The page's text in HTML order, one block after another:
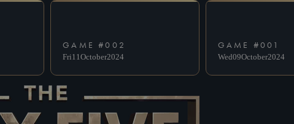
GAME #002
Fri11October2024
GAME #001
Wed09October2024